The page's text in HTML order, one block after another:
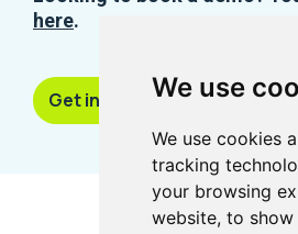
We use
We use cookies
tracking
your browsing
website, to show
here.
Get in touch